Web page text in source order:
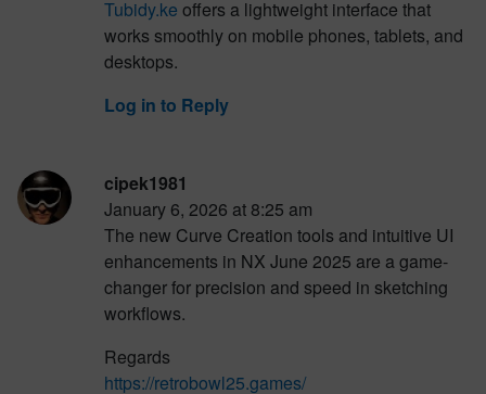
Tubidy.ke offers a lightweight interface that
works smoothly on mobile phones, tablets, and
desktops.
Log in to Reply
cipek1981
January 6, 2026 at 8:25 am
The new Curve Creation tools and intuitive UI
enhancements in NX June 2025 are a game-
changer for precision and speed in sketching
workflows.
Regards
https://retrobowl25.games/